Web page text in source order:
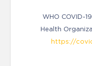
WHO COVID-
Health
https://